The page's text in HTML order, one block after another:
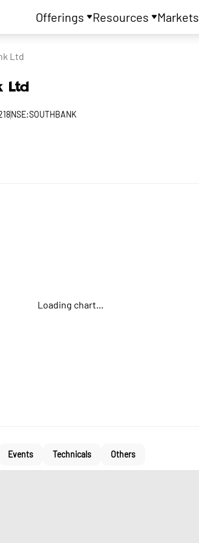
Offerings Resources Markets
Ltd
Ltd
NSE:SOUTHBANK
Loading chart...
Events Technicals Others